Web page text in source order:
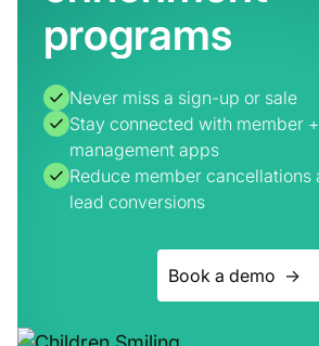
Stay connected with member +
management apps
lead conversions
Book a demo ->